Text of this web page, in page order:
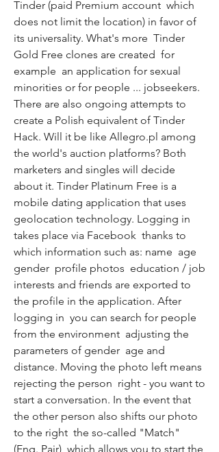
Tinder (paid Premium account  which
does not limit the location) in favor of
its universality. What's more  Tinder
Gold Free clones are created  for
example  an application for sexual
minorities or for people ... jobseekers.
There are also ongoing attempts to
create a Polish equivalent of Tinder
Hack. Will it be like Allegro.pl among
the world's auction platforms? Both
marketers and singles will decide
about it. Tinder Platinum Free is a
mobile dating application that uses
geolocation technology. Logging in
takes place via Facebook  thanks to
which information such as: name  age
gender  profile photos  education / job
interests and friends are exported to
the profile in the application. After
logging in  you can search for people
from the environment  adjusting the
parameters of gender  age and
distance. Moving the photo left means
rejecting the person  right - you want to
start a conversation. In the event that
the other person also shifts our photo
to the right  the so-called "Match"
(Eng. Pair)  which allows you to start the